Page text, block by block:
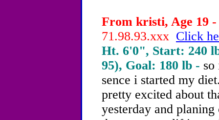
From kristi, Age 19 -
71.98.93.xxx Click
Ht. 6'0", Start: 240
95), Goal: 180 lb - so
sence i started my
pretty excited about
yesterday and